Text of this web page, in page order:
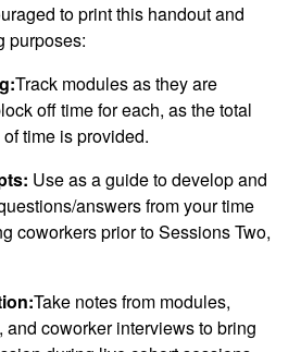
to print this handout and
purposes:
Track modules as they are
off time for each, as the total
time is provided.
Use as a guide to develop and
answers from your time
coworkers prior to Sessions Two,
Take notes from modules,
and coworker interviews to bring